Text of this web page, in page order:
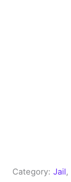
Category:Jail,